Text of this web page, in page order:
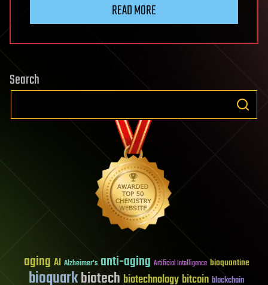
READ MORE
Search
aging AI Alzheimer's anti-aging Artificial Intelligence bioquantine
bioquarkbiotech biotechnology bitcoin blockchain